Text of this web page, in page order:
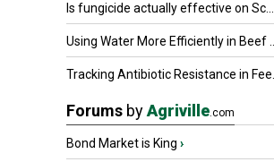
Is fungicide actually effective on Sc...
Using Water More Efficiently in Beef ...
Tracking Antibiotic Resistance in Fee...
Forums byAgriville.com
Bond Market is King ›